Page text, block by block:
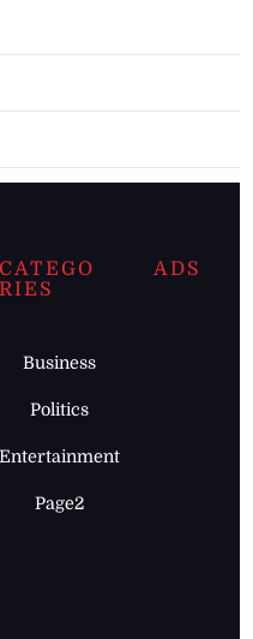
CATEGO
RIES
Business
Politics
Entertainment
Page2
ADS